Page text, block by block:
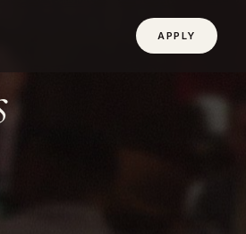
APPLY